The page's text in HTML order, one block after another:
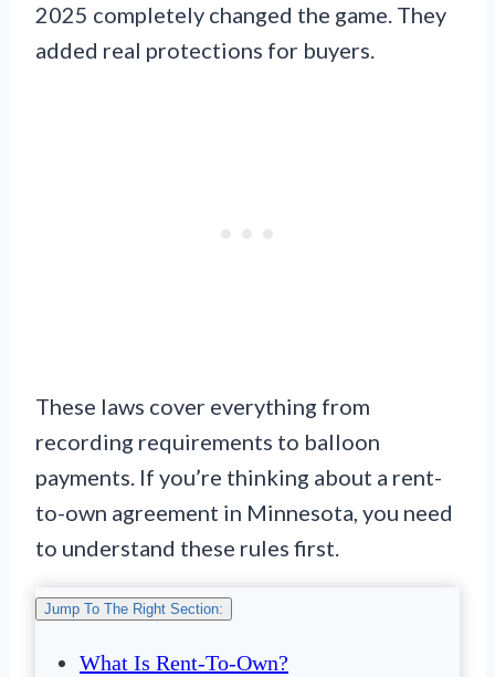
2025 completely changed the game. They
added real protections for buyers.
These laws cover everything from
recording requirements to balloon
payments. If you’re thinking about a rent-
to-own agreement in Minnesota, you need
to understand these rules first.
Jump To The Right Section:
What Is Rent-To-Own?